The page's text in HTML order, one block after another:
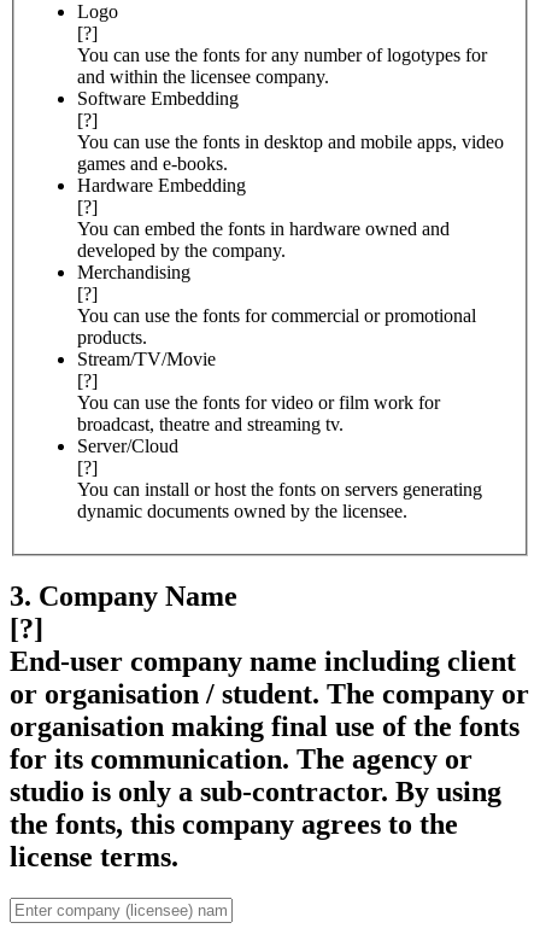
Logo
[?]
You can use the fonts for any number of logotypes for
and within the licensee company.
Software Embedding
[?]
You can use the fonts in desktop and mobile apps, video
games and e-books.
Hardware Embedding
[?]
You can embed the fonts in hardware owned and
developed by the company.
Merchandising
[?]
You can use the fonts for commercial or promotional
products.
Stream/TV/Movie
[?]
You can use the fonts for video or film work for
broadcast, theatre and streaming tv.
Server/Cloud
[?]
You can install or host the fonts on servers generating
dynamic documents owned by the licensee.
3. Company Name
[?]
End-user company name including client
or organisation / student. The company or
organisation making final use of the fonts
for its communication. The agency or
studio is only a sub-contractor. By using
the fonts, this company agrees to the
license terms.